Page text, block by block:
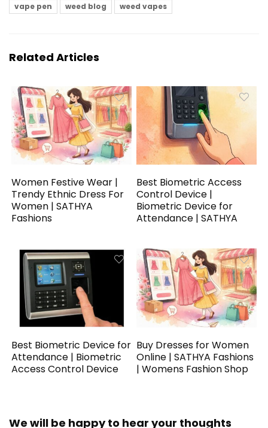
vape pen
weed blog weed vapes
Related Articles
Women Festive Wear |
Trendy Ethnic Dress For
Women | SATHYA
Fashions
Best Biometric Access
Control Device |
Biometric Device for
Attendance | SATHYA
Best Biometric Device for
Attendance | Biometric
Access Control Device
Buy Dresses for Women
Online | SATHYA Fashions
| Womens Fashion Shop
We will be happy to hear your thoughts